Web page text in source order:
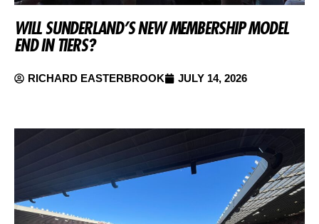
WILL SUNDERLAND’S NEW MEMBERSHIP MODEL
END IN TIERS?
RICHARD EASTERBROOK JULY 14, 2026